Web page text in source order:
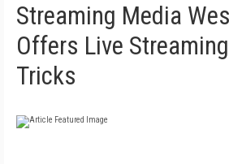
Streaming Media
Offers Live
Tricks